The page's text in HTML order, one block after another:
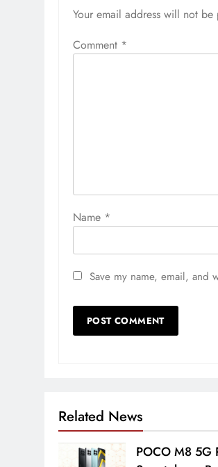
Your email address will not be
Comment *
Name *
Save my name, email, and
Related News
POCO M8 5G